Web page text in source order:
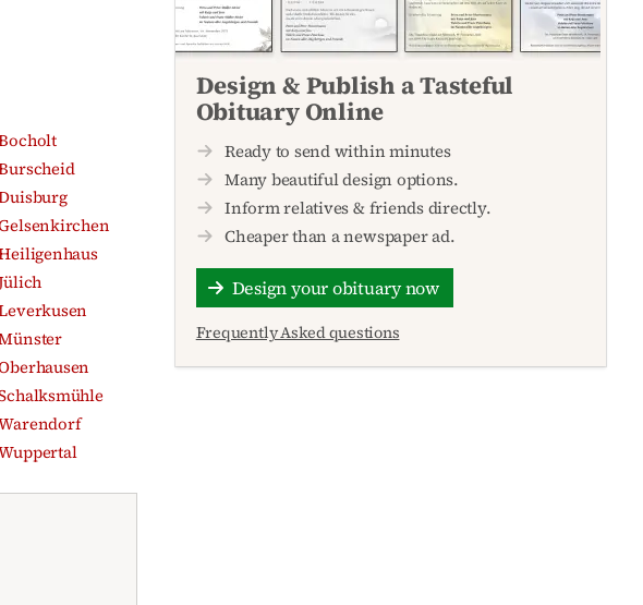
Design & Publish a Tasteful
Obituary Online
Ready to send within minutes
Many beautiful design options.
Inform relatives & friends directly.
Cheaper than a newspaper ad.
Design your obituary now
Frequently Asked questions